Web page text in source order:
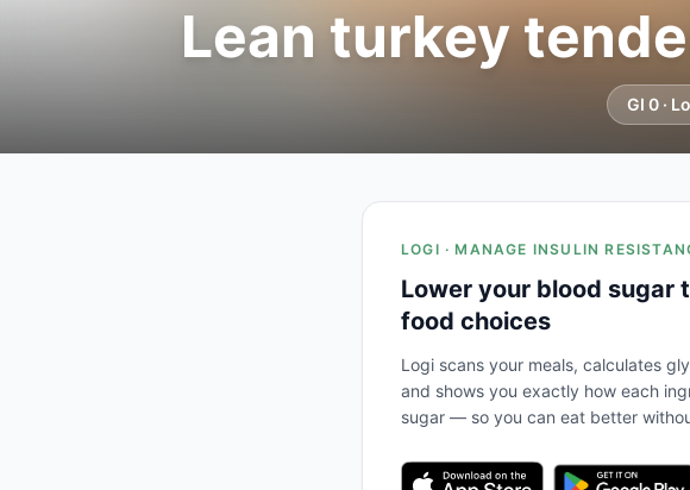
Lean turkey
GI 0 ·
LOGI · MANAGE INSULIN
Lower your blood sugar
food choices
Logi scans your meals, calculates
and shows you exactly how each
sugar — so you can eat better